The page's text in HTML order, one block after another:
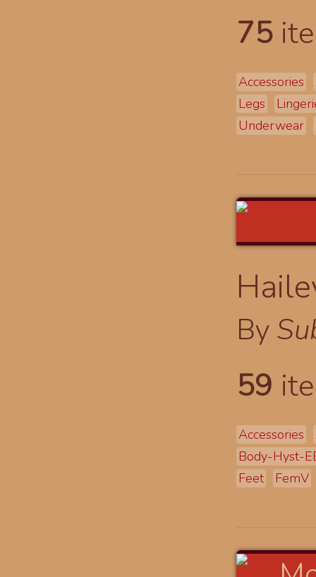
75
Accessories
Legs
Underwear
By
59
Accessories
Body-Hyst-
Feet
FemV